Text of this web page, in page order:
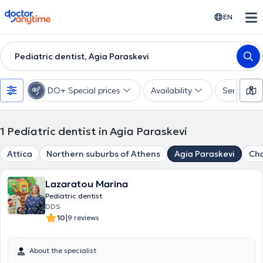
doctoranytime EN
Pediatric dentist, Agia Paraskevi
DO+ Special prices Availability Services
1 Pediatric dentist in Agia Paraskevi
Attica Northern suburbs of Athens Agia Paraskevi
Lazaratou Marina
Pediatric dentist
DDS
10|9 reviews
About the specialist